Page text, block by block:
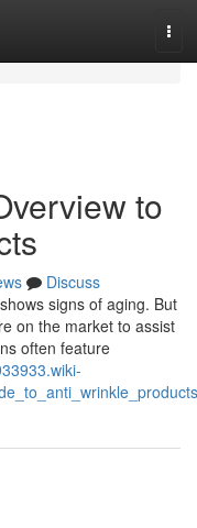
to
Discuss
signs of aging. But
on the market to assist
often feature